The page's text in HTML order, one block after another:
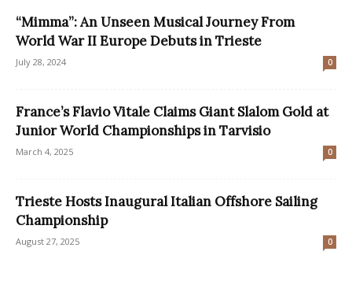
“Mimma”: An Unseen Musical Journey From
World War II Europe Debuts in Trieste
July 28, 2024 0
France’s Flavio Vitale Claims Giant Slalom Gold at
Junior World Championships in Tarvisio
March 4, 2025 0
Trieste Hosts Inaugural Italian Offshore Sailing
Championship
August 27, 2025 0